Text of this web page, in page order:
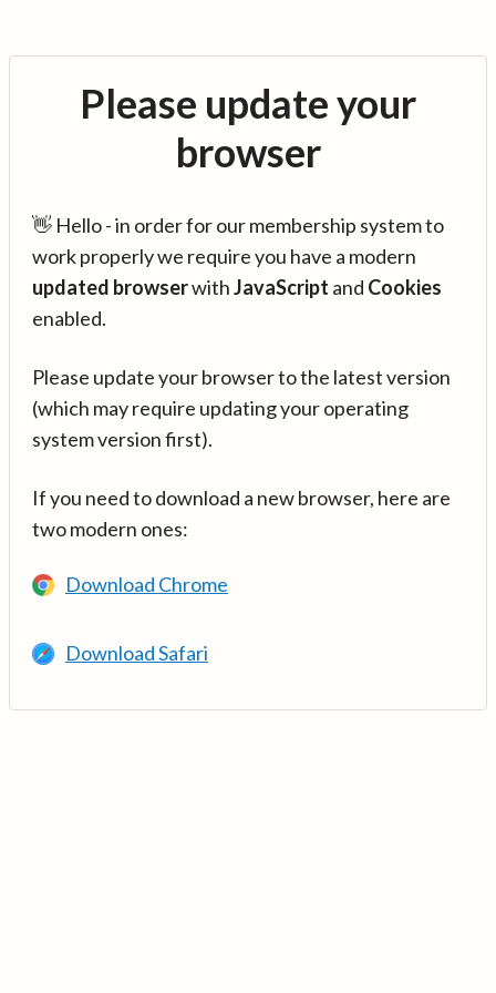
Please update your
browser
👋 Hello - in order for our membership system to
work properly we require you have a modern
updated browserwithJavaScript and Cookies
enabled.
Please update your browser to the latest version
(which may require updating your operating
system version first).
If you need to download a new browser, here are
two modern ones:
Download Chrome
Download Safari